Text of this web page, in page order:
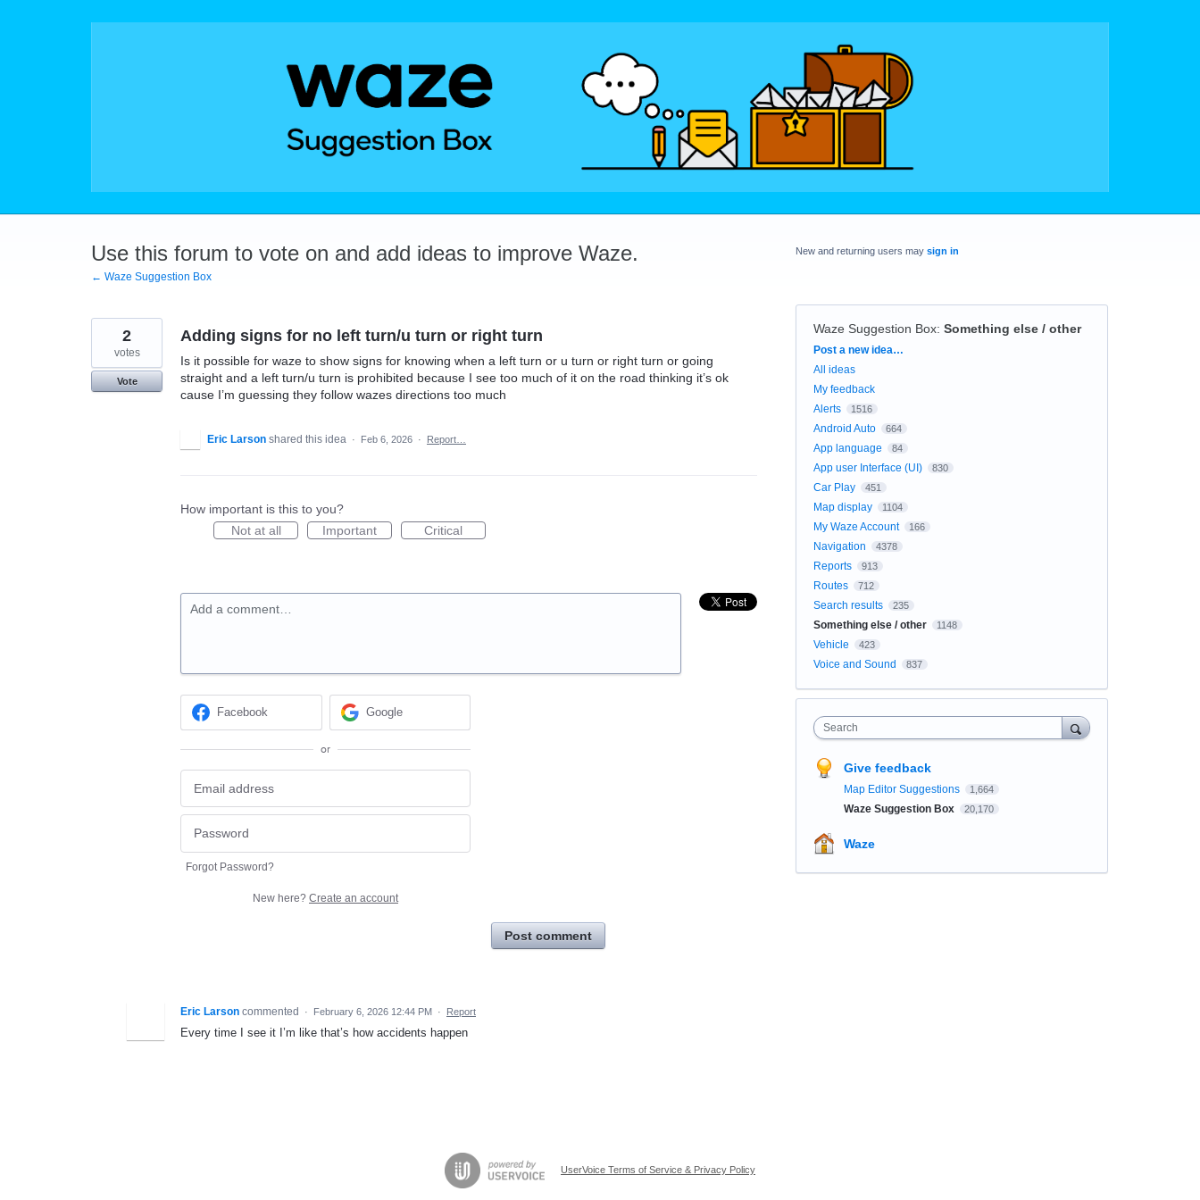
Use this forum to vote on and add ideas to improve Waze.
← Waze Suggestion Box
Adding signs for no left turn/u turn or right turn
Is it possible for waze to show signs for knowing when a left turn or u turn or right turn or going
straight and a left turn/u turn is prohibited because I see too much of it on the road thinking it’s ok
cause I’m guessing they follow wazes directions too much
2
votes
Vote
Eric Larson shared this idea · Feb 6, 2026 · Report…
How important is this to you?
Not at all
Important Critical
Add a comment…
Facebook Google
or
Forgot Password?
New here? Create an account
Post comment
Eric Larson commented · February 6, 2026 12:44 PM · Report
Every time I see it I’m like that’s how accidents happen
New and returning users may sign in
Waze Suggestion Box: Something else / other
Categories
Post a new idea…
All ideas
My feedback
Alerts
1516
Android Auto 664
App language 84
App user Interface (UI) 830
Car Play 451
Map display 1104
My Waze Account 166
Navigation 4378
Reports 913
Routes 712
Search results 235
Something else / other 1148
Vehicle 423
Voice and Sound 837
Search
Give feedback
Map Editor Suggestions 1,664
Waze Suggestion Box 20,170
Waze
UserVoice Terms of Service & Privacy Policy